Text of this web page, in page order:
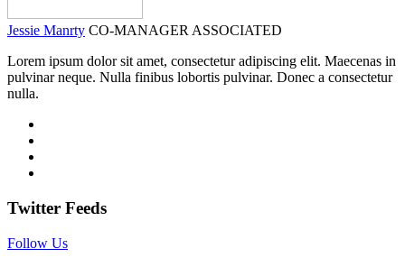
Jessie Manrty CO-MANAGER ASSOCIATED
Lorem ipsum dolor sit amet, consectetur adipiscing elit. Maecenas in
pulvinar neque. Nulla finibus lobortis pulvinar. Donec a consectetur
nulla.
Twitter Feeds
Follow Us